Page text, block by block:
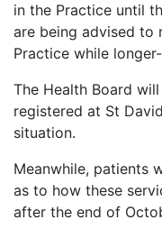
in the Practice until
are being advised to
Practice while
The Health Board
registered at St
situation.
Meanwhile, patients
as to how these
after the end of